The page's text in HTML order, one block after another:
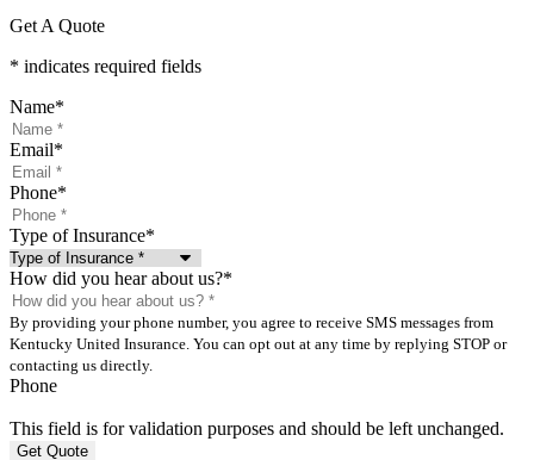
Get A Quote
* indicates required fields
Name*
Email*
Phone*
Type of Insurance*
How did you hear about us?*
By providing your phone number, you agree to receive SMS messages from
Kentucky United Insurance. You can opt out at any time by replying STOP or
contacting us directly.
Phone
This field is for validation purposes and should be left unchanged.